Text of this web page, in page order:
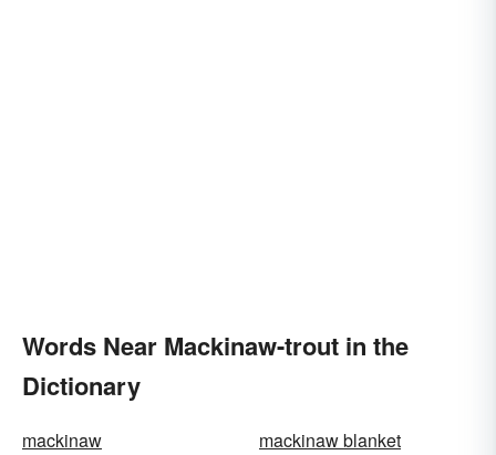
Words Near Mackinaw-trout in the
Dictionary
mackinaw
mackinaw blanket